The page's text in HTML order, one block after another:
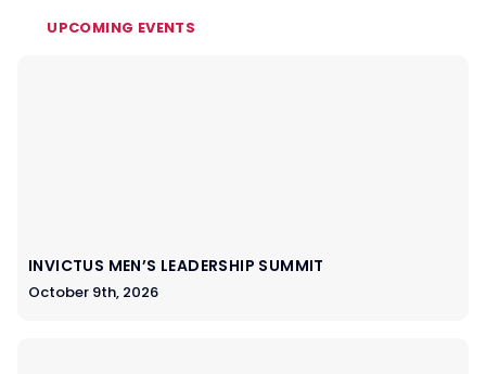
UPCOMING EVENTS
INVICTUS MEN’S LEADERSHIP SUMMIT
October 9th, 2026